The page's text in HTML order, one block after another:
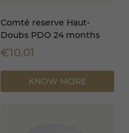
Comté reserve Haut-
Doubs PDO 24 months
€10.01
KNOW MORE